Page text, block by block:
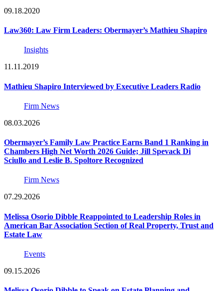
09.18.2020
Law360: Law Firm Leaders: Obermayer’s Mathieu Shapiro
Insights
11.11.2019
Mathieu Shapiro Interviewed by Executive Leaders Radio
Firm News
08.03.2026
Obermayer’s Family Law Practice Earns Band 1 Ranking in
Chambers High Net Worth 2026 Guide; Jill Spevack Di
Sciullo and Leslie B. Spoltore Recognized
Firm News
07.29.2026
Melissa Osorio Dibble Reappointed to Leadership Roles in
American Bar Association Section of Real Property, Trust and
Estate Law
Events
09.15.2026